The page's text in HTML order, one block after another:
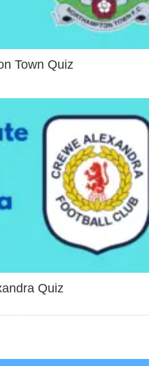
Town Quiz
Quiz